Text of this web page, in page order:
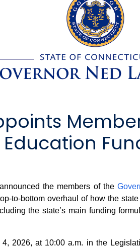
Education
the members of the
to-bottom overhaul of how the
the state’s main funding
2026, at 10:00 a.m. in the